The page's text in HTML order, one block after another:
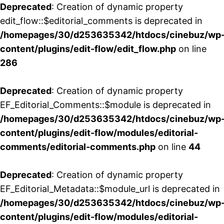
Deprecated: Creation of dynamic property
edit_flow::$editorial_comments is deprecated in
/homepages/30/d253635342/htdocs/cinebuz/
content/plugins/edit-flow/edit_flow.php on line
286
Deprecated: Creation of dynamic property
EF_Editorial_Comments::$module is deprecated in
/homepages/30/d253635342/htdocs/cinebuz/
content/plugins/edit-flow/modules/editorial-
comments/editorial-comments.php on line 44
Deprecated: Creation of dynamic property
EF_Editorial_Metadata::$module_url is deprecated in
/homepages/30/d253635342/htdocs/cinebuz/
content/plugins/edit-flow/modules/editorial-